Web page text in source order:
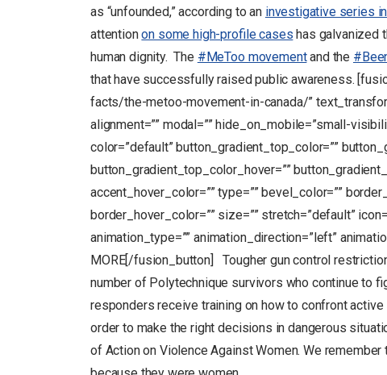
as “unfounded,” according to an investigative series in
attentionon some high-profile cases has galvanized
human dignity. The #MeToo movementand the
that have successfully raised public awareness.
facts/the-metoo-movement-in-canada/”
alignment=”” modal=”” hide_on_mobile=”small-
color=”default” button_gradient_top_color=””
button_gradient_top_color_hover=””
accent_hover_color=”” type=”” bevel_color=””
border_hover_color=”” size=”” stretch=”default”
animation_type=”” animation_direction=”left”
MORE[/fusion_button] Tougher gun control
number of Polytechnique survivors who continue to
responders receive training on how to confront
order to make the right decisions in dangerous
of Action on Violence Against Women. We